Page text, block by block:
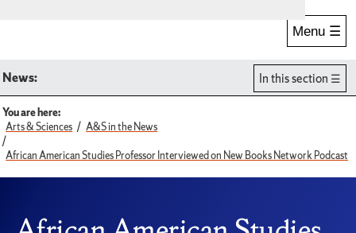
Menu ☰
News: In this section
You are here:
Arts & Sciences
A&S in the News
African American Studies Professor Interviewed on New Books Network Podcast